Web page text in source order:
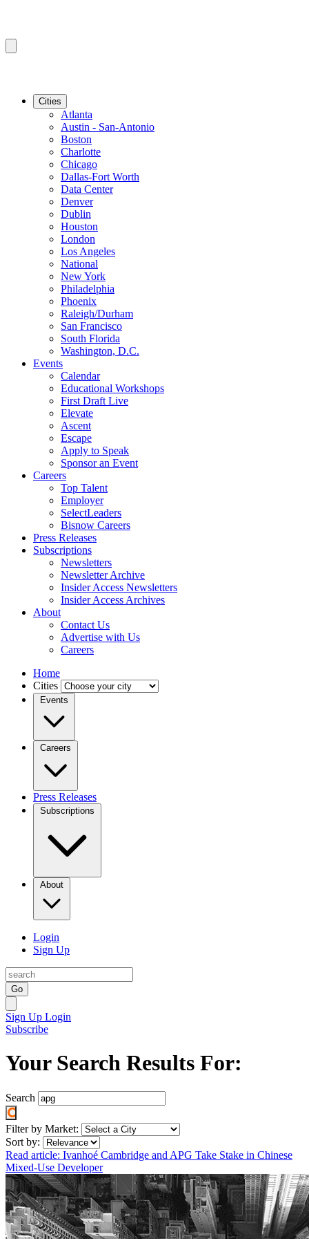
Cities
Atlanta
Austin - San-Antonio
Boston
Charlotte
Chicago
Dallas-Fort Worth
Data Center
Denver
Dublin
Houston
London
Los Angeles
National
New York
Philadelphia
Phoenix
Raleigh/Durham
San Francisco
South Florida
Washington, D.C.
Events
Calendar
Educational Workshops
First Draft Live
Elevate
Ascent
Escape
Apply to Speak
Sponsor an Event
Careers
Top Talent
Employer
SelectLeaders
Bisnow Careers
Press Releases
Subscriptions
Newsletters
Newsletter Archive
Insider Access Newsletters
Insider Access Archives
About
Contact Us
Advertise with Us
Careers
Home
Cities
Events
Careers
Press Releases
Subscriptions
About
Login
Sign Up
Go
Sign Up Login
Subscribe
Your Search Results For:
Search
Filter by Market:
Sort by:
Read article: Ivanhoé Cambridge and APG Take Stake in Chinese
Mixed-Use Developer